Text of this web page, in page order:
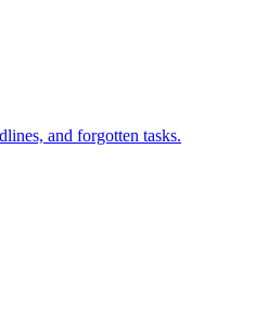
and forgotten tasks.